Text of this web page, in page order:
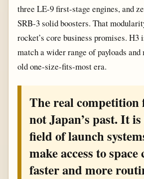
three LE-9 first-stage engines, and
SRB-3 solid boosters. That
rocket’s core business promises. H3
match a wider range of payloads and
old one-size-fits-most era.
The real competition
not Japan’s past. It
field of launch
make access to space
faster and more